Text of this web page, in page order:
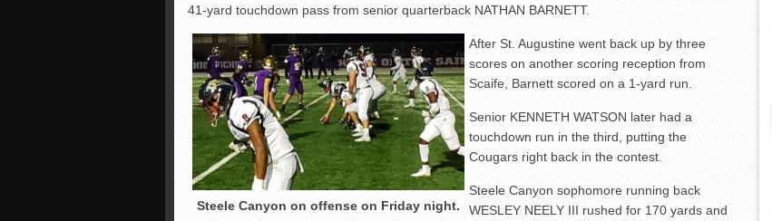
41-yard touchdown pass from senior quarterback NATHAN BARNETT.
Steele Canyon on offense on Friday night.
After St. Augustine went back up by three
scores on another scoring reception from
Scaife, Barnett scored on a 1-yard run.
Senior KENNETH WATSON later had a
touchdown run in the third, putting the
Cougars right back in the contest.
Steele Canyon sophomore running back
WESLEY NEELY III rushed for 170 yards and